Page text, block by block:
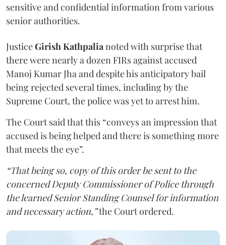
sensitive and confidential information from various
senior authorities.
JusticeGirish Kathpalianoted with surprise that
there were nearly a dozen FIRs against accused
Manoj Kumar Jha and despite his anticipatory bail
being rejected several times, including by the
Supreme Court, the police was yet to arrest him.
The Court said that this “conveys an impression that
accused is being helped and there is something more
that meets the eye”.
“That being so, copy of this order be sent to the
concerned Deputy Commissioner of Police through
the learned Senior Standing Counsel for information
and necessary action,”the Court ordered.